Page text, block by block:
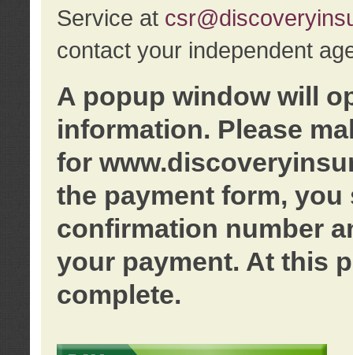
Service at
contact your independent
A popup window will
information. Please
for
the payment form, you
confirmation number
your payment. At this
complete.